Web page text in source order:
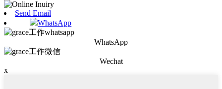
Send Email
WhatsApp
WhatsApp
Wechat
x